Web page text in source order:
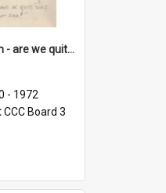
'Before we stop 'em - are we quite sure who's in that car?'
- 1972
CCC Board 3